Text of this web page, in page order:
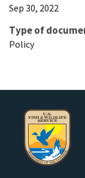
Sep 30, 2022
Type of
Policy